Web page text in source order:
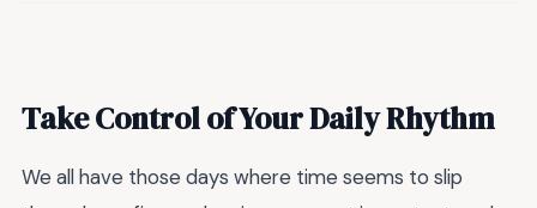
Take Control of Your Daily Rhythm
We all have those days where time seems to slip